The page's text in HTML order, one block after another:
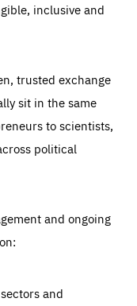
inclusive and
trusted exchange
sit in the same
to scientists,
political
and ongoing
and
Essentials
of the site
You can set